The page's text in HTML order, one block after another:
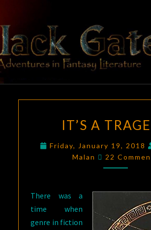
content
In Fantasy
Literature
A
IT’S A
Friday, January 19, 2018
Malan
Comments
22
There was a
time when
genre in fiction